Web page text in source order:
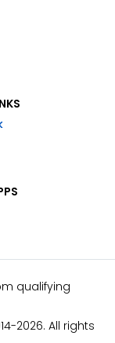
qualifying
2026. All rights